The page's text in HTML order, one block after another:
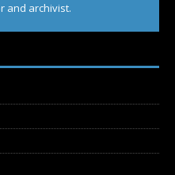
and archivist.